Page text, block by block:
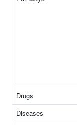
Drugs
Diseases